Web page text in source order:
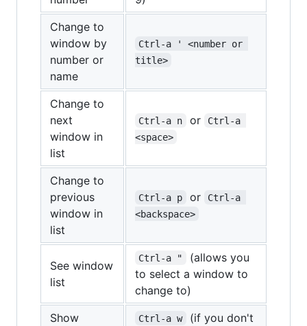
Change to
window by
number or
name
Ctrl-a ' <number or
title>
Change to
next
window in
list
Ctrl-a n or
Ctrl-a
<space>
Change to
previous
window in
list
Ctrl-a p or
Ctrl-a
<backspace>
See window
list
Ctrl-a "
(allows you
to select a window to
change to)
Show
Ctrl-a w
(if you don't